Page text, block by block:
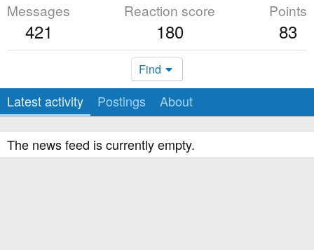
Messages
421
Reaction score
180
Points
83
Find
Latest activity Postings About
The news feed is currently empty.